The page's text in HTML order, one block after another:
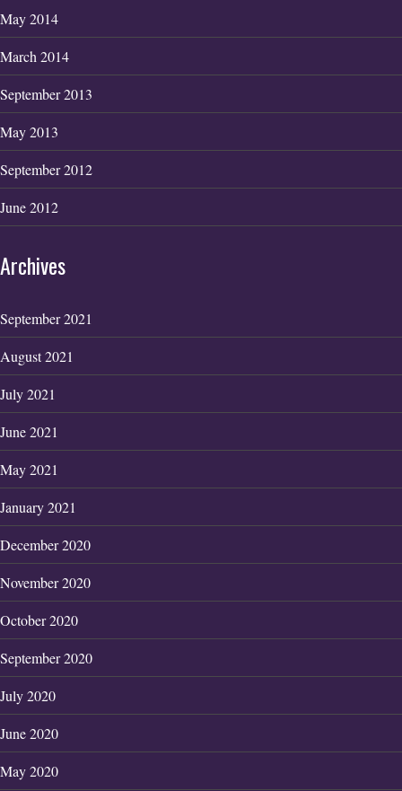
May 2014
March 2014
September 2013
May 2013
September 2012
June 2012
Archives
September 2021
August 2021
July 2021
June 2021
May 2021
January 2021
December 2020
November 2020
October 2020
September 2020
July 2020
June 2020
May 2020